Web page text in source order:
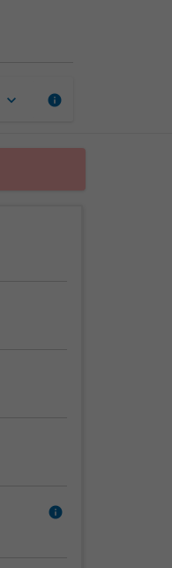
keyboard_arrow_down info
info